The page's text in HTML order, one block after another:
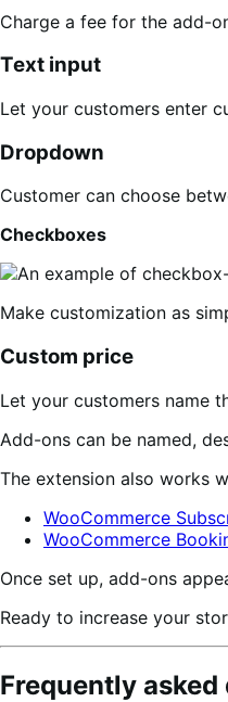
Charge a fee for the add-
Text input
Let your customers enter
Dropdown
Customer can choose
Checkboxes
Make customization as
Custom price
Let your customers name
Add-ons can be named,
The extension also works
WooCommerce
WooCommerce
Once set up, add-ons
Ready to increase your
Frequently